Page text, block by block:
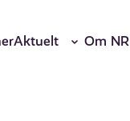
Aktuelt Om NR